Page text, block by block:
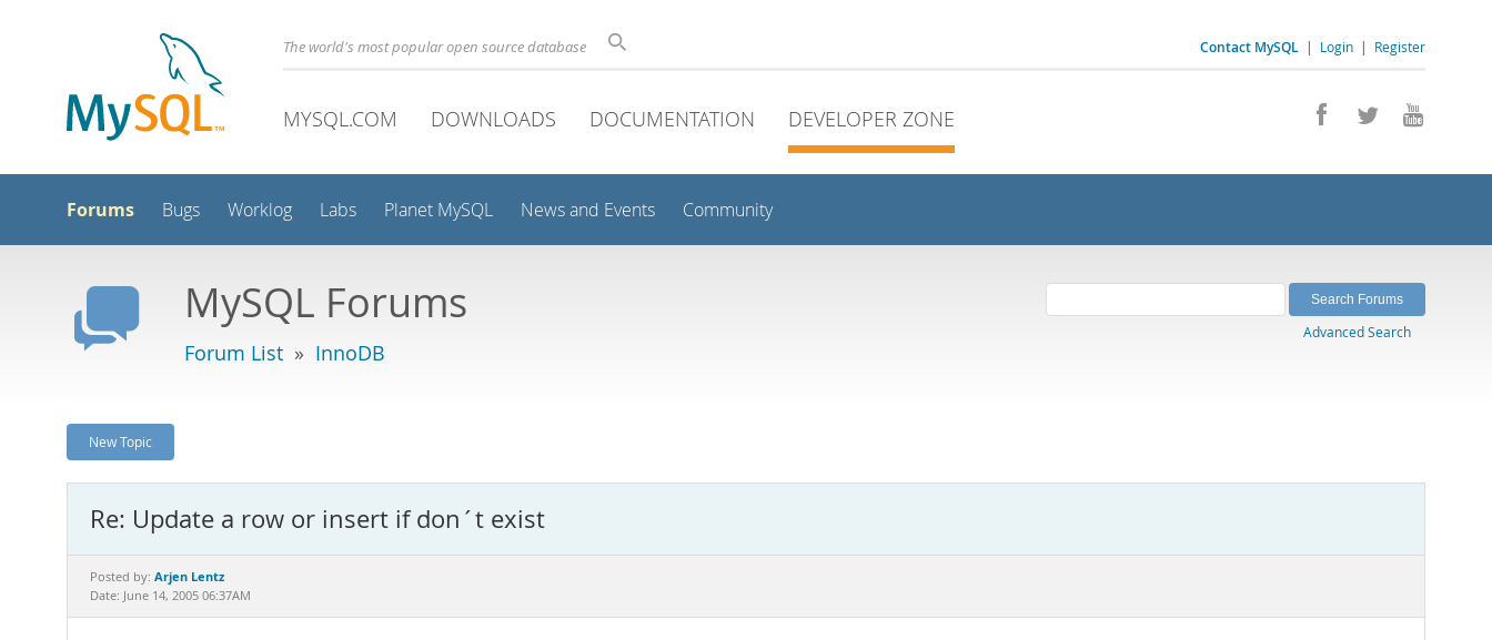
Contact MySQL | Login | Register
The world's most popular open source database
MYSQL.COM DOWNLOADS DOCUMENTATION DEVELOPER ZONE
Forums Bugs Worklog Labs Planet MySQL News and Events Community
MySQL Forums
Forum List » InnoDB
Advanced Search
New Topic
Re: Update a row or insert if don´t exist
Posted by: Arjen Lentz
Date: June 14, 2005 06:37AM